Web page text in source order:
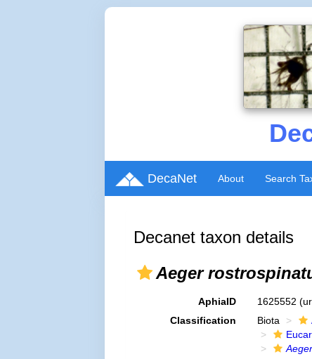
DecaNet About Search
Decanet taxon details
Aeger
AphiaID 1625552
Classification
Biota